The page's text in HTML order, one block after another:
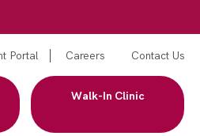
Portal Careers Contact Us
Walk-In Clinic